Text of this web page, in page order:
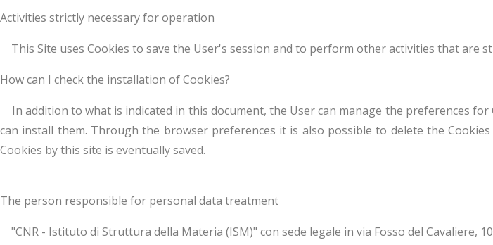
Activities strictly necessary for operation
This Site uses Cookies to save the User's session and to perform other activities that are
How can I check the installation of Cookies?
In addition to what is indicated in this document, the User can manage the preferences
can install them. Through the browser preferences it is also possible to delete the
Cookies by this site is eventually saved.
The person responsible for personal data treatment
"CNR - Istituto di Struttura della Materia (ISM)" con sede legale in via Fosso del Cavaliere,